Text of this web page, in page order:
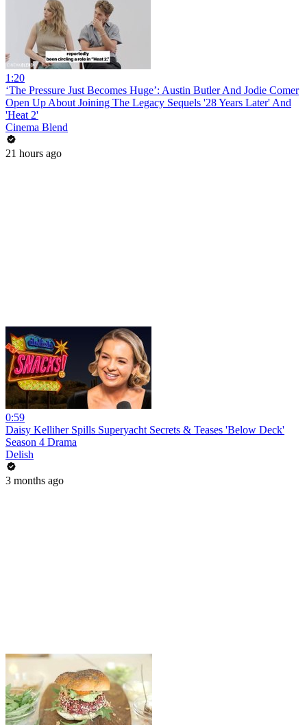
1:20
‘The Pressure Just Becomes Huge’: Austin Butler And Jodie Comer
Open Up About Joining The Legacy Sequels '28 Years Later' And
'Heat 2'
Cinema Blend
21 hours ago
0:59
Daisy Kelliher Spills Superyacht Secrets & Teases 'Below Deck'
Season 4 Drama
Delish
3 months ago